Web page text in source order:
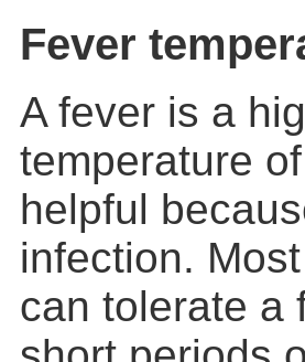
Fever
A fever is a
temperature
helpful
infection.
can tolerate a